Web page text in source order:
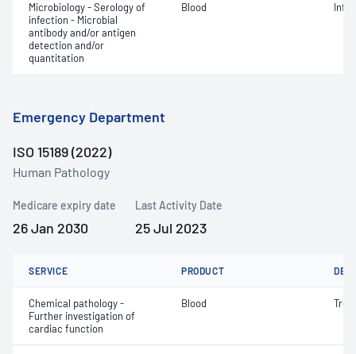
Microbiology - Serology of
infection - Microbial
antibody and/or antigen
detection and/or
quantitation
Blood
Emergency Department
ISO 15189 (2022)
Human Pathology
Medicare expiry date
26 Jan 2030
Last Activity Date
25 Jul 2023
SERVICE PRODUCT
Chemical pathology -
Further investigation of
cardiac function
Blood